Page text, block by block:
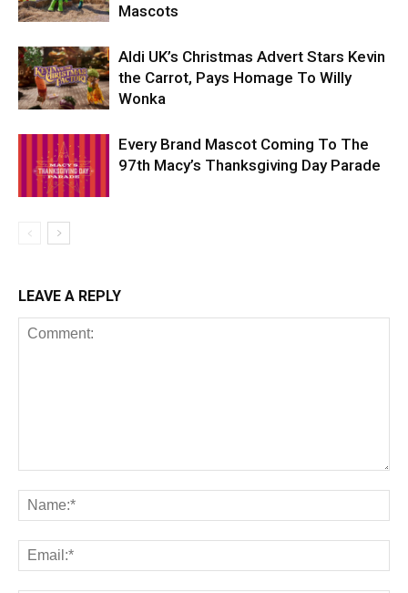
Mascots
Aldi UK’s Christmas Advert Stars Kevin
the Carrot, Pays Homage To Willy
Wonka
Every Brand Mascot Coming To The
97th Macy’s Thanksgiving Day Parade
LEAVE A REPLY